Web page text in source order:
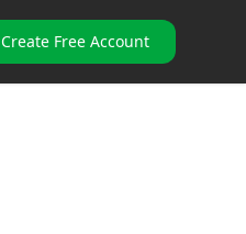
Create Free Account